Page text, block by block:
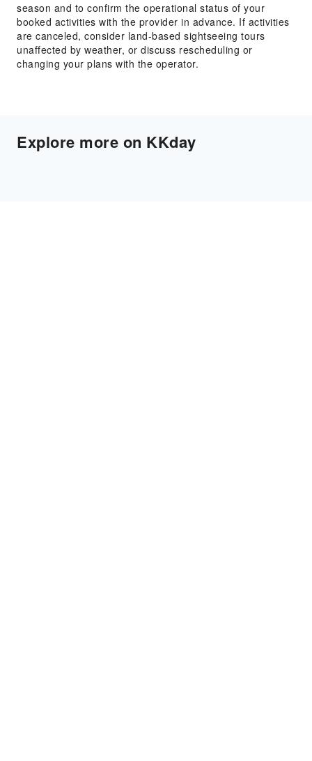
season and to confirm the operational status of your
booked activities with the provider in advance. If activities
are canceled, consider land-based sightseeing tours
unaffected by weather, or discuss rescheduling or
changing your plans with the operator.
Explore more on KKday